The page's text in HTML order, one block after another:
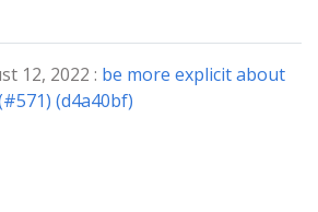
12, 2022 : be more explicit about
(d4a40bf)